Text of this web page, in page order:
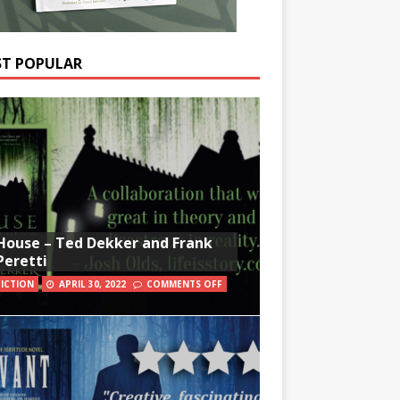
POPULAR
– Ted Dekker and Frank
APRIL 30, 2022 COMMENTS OFF